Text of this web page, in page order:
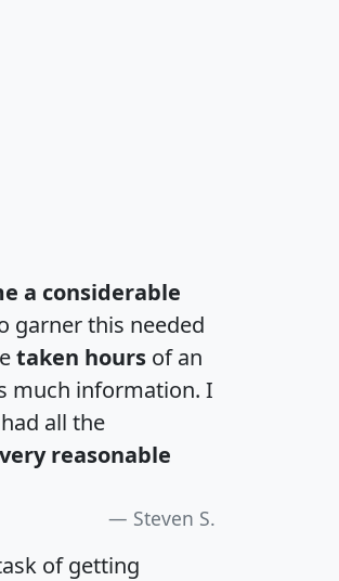
a considerable
garner this needed
taken hours of an
much information. I
all the
very reasonable
Steven S.
of getting